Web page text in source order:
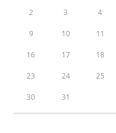
2 3 4
9 10 11
16 17 18
23 24 25
30 31